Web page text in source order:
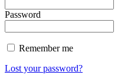
Password
Remember me
Lost your password?